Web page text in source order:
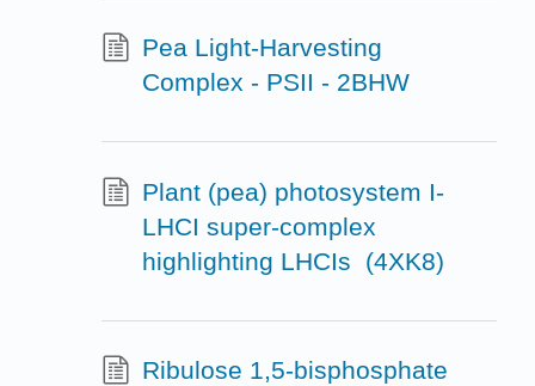
Pea Light-Harvesting
Complex - PSII - 2BHW
Plant (pea) photosystem I-
LHCI super-complex
highlighting LHCIs (4XK8)
Ribulose 1,5-bisphosphate